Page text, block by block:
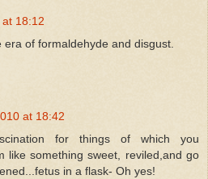
18:12
of formaldehyde and disgust.
at 18:42
for things of which you
like something sweet, reviled,and go
in a flask- Oh yes!